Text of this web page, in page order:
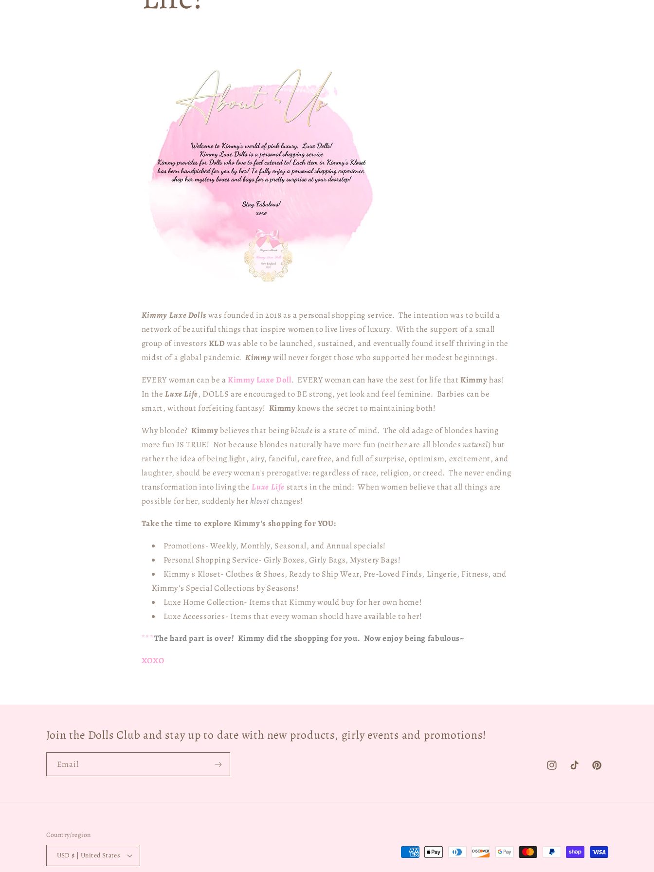
Kimmy Luxe Dolls was founded in 2018 as a personal shopping service. The intention was to build a
network of beautiful things that inspire women to live lives of luxury. With the support of a small
group of investors KLD was able to be launched, sustained, and eventually found itself thriving in the
midst of a global pandemic. Kimmywill never forget those who supported her modest beginnings.
EVERY woman can be aKimmy Luxe Doll. EVERY woman can have the zest for life thatKimmyhas!
In theLuxe Life, DOLLS are encouraged to BE strong, yet look and feel feminine. Barbies can be
smart, without forfeiting fantasy! Kimmyknows the secret to maintaining both!
Why blonde? Kimmybelieves that being blonde is a state of mind. The old adage of blondes having
more fun IS TRUE! Not because blondes naturally have more fun (neither are all blondes natural) but
rather the idea of being light, airy, fanciful, carefree, and full of surprise, optimism, excitement, and
laughter, should be every woman's prerogative: regardless of race, religion, or creed. The never ending
transformation into living theLuxe Life starts in the mind: When women believe that all things are
possible for her, suddenly her klosetchanges!
Take the time to explore Kimmy's shopping for YOU:
Promotions- Weekly, Monthly, Seasonal, and Annual specials!
Personal Shopping Service- Girly Boxes, Girly Bags, Mystery Bags!
Kimmy's Kloset- Clothes & Shoes, Ready to Ship Wear, Pre-Loved Finds, Lingerie, Fitness, and
Kimmy's Special Collections by Seasons!
Luxe Home Collection- Items that Kimmy would buy for her own home!
Luxe Accessories- Items that every woman should have available to her!
***The hard part is over! Kimmy did the shopping for you. Now enjoy being fabulous~
XOXO
Join the Dolls Club and stay up to date with new products, girly events and promotions!
Email
InstagramTikTok Pinterest
Country/region
USD $ | United States
Payment